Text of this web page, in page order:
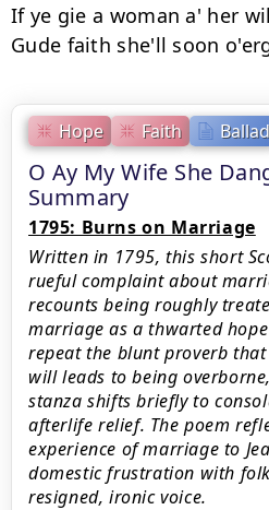
Hope Faith Ballad
O Ay My Wife She
Summary
1795: Burns on Marriage
Written in 1795, this short
rueful complaint about
recounts being roughly
marriage as a thwarted
repeat the blunt proverb
will leads to being
stanza shifts briefly to
afterlife relief. The poem
experience of marriage to
domestic frustration with
resigned, ironic voice.
If ye gie a woman a' her